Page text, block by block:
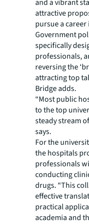
and a vibrant
attractive
pursue a
Government
specifically
professionals,
reversing the
attracting top
Bridge adds.
“Most public
to the top
steady stream
says.
For the
the hospitals
professionals
conducting
drugs. “This
effective
practical
academia and